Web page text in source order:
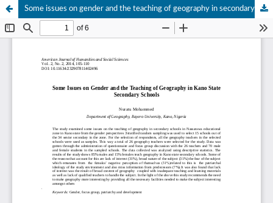
Some issues on gender and the teaching of geography in secondary schools in Kano state,Nigeria.